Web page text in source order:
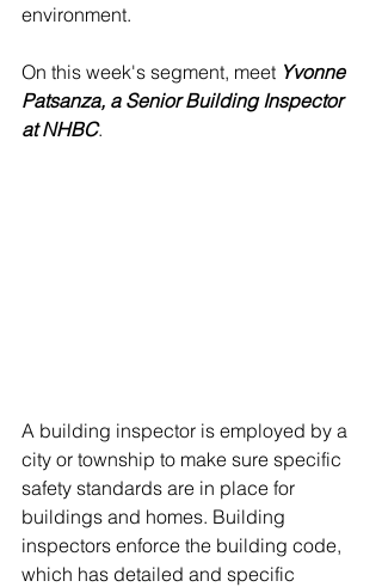
environment.
On this week's segment, meet Yvonne
Patsanza, a Senior Building Inspector
at NHBC.
A building inspector is employed by a
city or township to make sure specific
safety standards are in place for
buildings and homes. Building
inspectors enforce the building code,
which has detailed and specific